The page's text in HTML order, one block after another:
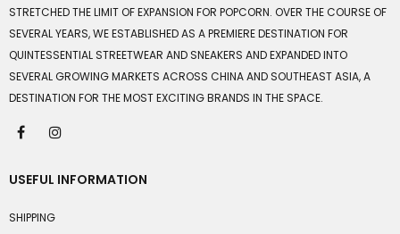
STRETCHED THE LIMIT OF EXPANSION FOR POPCORN. OVER THE COURSE OF
SEVERAL YEARS, WE ESTABLISHED AS A PREMIERE DESTINATION FOR
QUINTESSENTIAL STREETWEAR AND SNEAKERS AND EXPANDED INTO
SEVERAL GROWING MARKETS ACROSS CHINA AND SOUTHEAST ASIA, A
DESTINATION FOR THE MOST EXCITING BRANDS IN THE SPACE.
USEFUL INFORMATION
SHIPPING